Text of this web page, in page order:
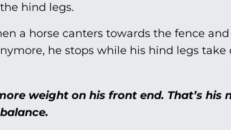
hind legs.
a horse canters towards the fence
he stops while his hind legs take
weight on his front end. That’s his